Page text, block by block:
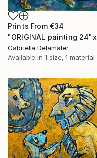
Prints From €34
Gabriella Delamater
Available in 1 size, 1 material